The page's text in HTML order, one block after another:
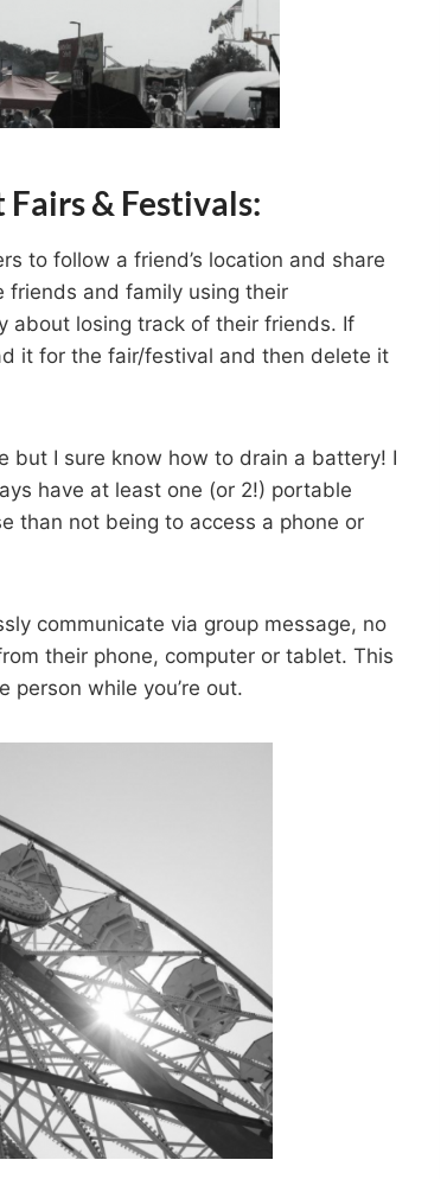
& Festivals:
to follow a friend’s location and share
friends and family using their
about losing track of their friends. If
it for the fair/festival and then delete it
but I sure know how to drain a battery! I
have at least one (or 2!) portable
than not being to access a phone or
communicate via group message, no
their phone, computer or tablet. This
person while you’re out.